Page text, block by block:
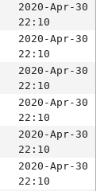
2020-Apr-30
22:10
2020-Apr-30
22:10
2020-Apr-30
22:10
2020-Apr-30
22:10
2020-Apr-30
22:10
2020-Apr-30
22:10